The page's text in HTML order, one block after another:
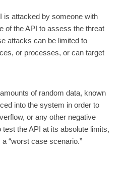
is attacked by someone with
of the API to assess the threat
attacks can be limited to
or processes, or can target
of random data, known
into the system in order to
or any other negative
test the API at its absolute limits,
“worst case scenario.”